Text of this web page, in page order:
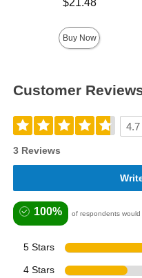
$21.48
Buy Now
Customer
4.7
3 Reviews
100% of respondents
5 Stars
4 Stars